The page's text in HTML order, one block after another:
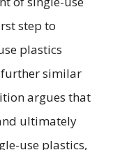
step to
plastics
further similar
argues that
ultimately
use plastics,